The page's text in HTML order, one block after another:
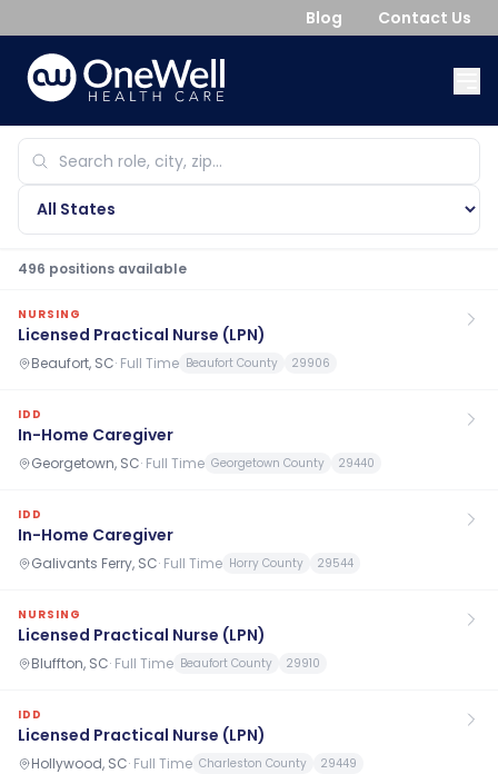
Blog Contact Us
496 positions available
NURSING
Licensed Practical Nurse (LPN)
Beaufort, SC· Full Time Beaufort County 29906
IDD
In-Home Caregiver
Georgetown, SC· Full Time Georgetown County 29440
IDD
In-Home Caregiver
Galivants Ferry, SC· Full Time Horry County 29544
NURSING
Licensed Practical Nurse (LPN)
Bluffton, SC· Full Time Beaufort County 29910
IDD
Licensed Practical Nurse (LPN)
Hollywood, SC· Full Time Charleston County 29449